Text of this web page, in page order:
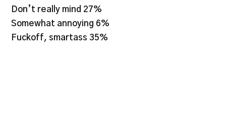
Don’t really mind 27%
Somewhat annoying 6%
Fuckoff, smartass 35%